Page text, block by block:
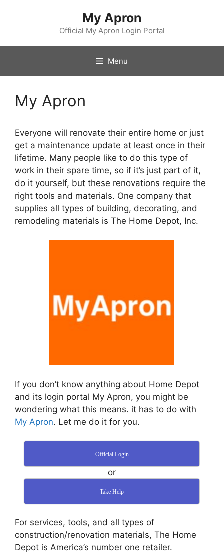
My Apron
Official My Apron Login Portal
Menu
My Apron
Everyone will renovate their entire home or just
get a maintenance update at least once in their
lifetime. Many people like to do this type of
work in their spare time, so if it’s just part of it,
do it yourself, but these renovations require the
right tools and materials. One company that
supplies all types of building, decorating, and
remodeling materials is The Home Depot, Inc.
If you don’t know anything about Home Depot
and its login portal My Apron, you might be
wondering what this means. it has to do with
My Apron. Let me do it for you.
Official Login
or
Take Help
For services, tools, and all types of
construction/renovation materials, The Home
Depot is America’s number one retailer.